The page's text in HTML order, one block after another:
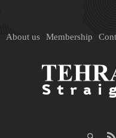
About us Membership